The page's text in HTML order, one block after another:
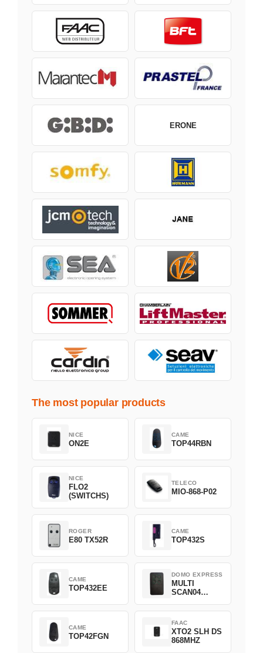
ERONE
The most popular products
NICE
ON2E
CAME
TOP44RBN
NICE
FLO2
(SWITCHS)
TELECO
MIO-868-P02
ROGER
E80 TX52R
CAME
TOP432S
CAME
TOP432EE
DOMO EXPRESS
MULTI
SCAN04
CAME
TOP42FGN
FAAC
XTO2 SLH DS
868MHZ